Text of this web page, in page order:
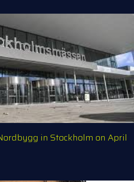
in Stockholm on April